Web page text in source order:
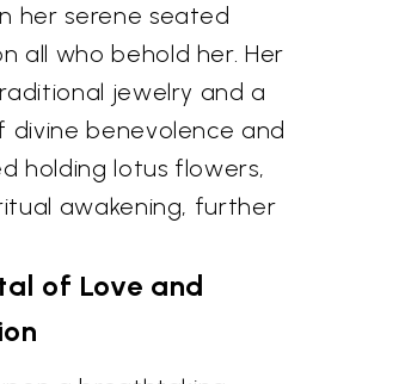
her serene seated
all who behold her. Her
jewelry and a
benevolence and
holding lotus flowers,
awakening, further
of Love and